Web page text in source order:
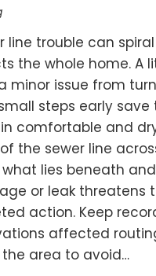
line trouble can
the whole home. A
minor issue from
steps early
comfortable and
the sewer line
what lies beneath
or leak threatens
action. Keep
affected
area to avoid…